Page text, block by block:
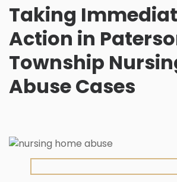
Taking
Action in
Township
Abuse Cases